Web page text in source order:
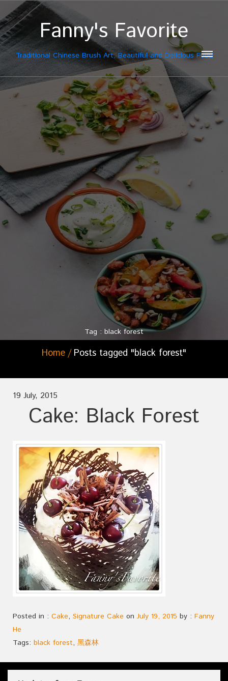
Fanny's Favorite
Traditional Chinese Brush Art, Beautiful and Delicious Food
Tag : black forest
Home Posts tagged "black forest"
19 July, 2015
Cake: Black Forest
Posted in : Cake, Signature Cake on July 19, 2015 by : Fanny
He
Tags: black forest, 黑森林